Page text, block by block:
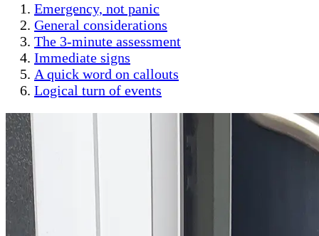
Emergency, not panic
General considerations
The 3-minute assessment
Immediate signs
A quick word on callouts
Logical turn of events